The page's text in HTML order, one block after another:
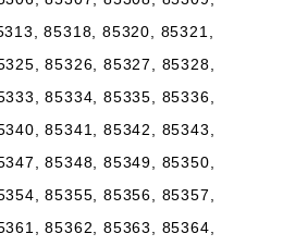
85318, 85320, 85321,
85326, 85327, 85328,
85334, 85335, 85336,
85341, 85342, 85343,
85348, 85349, 85350,
85355, 85356, 85357,
85362, 85363, 85364,